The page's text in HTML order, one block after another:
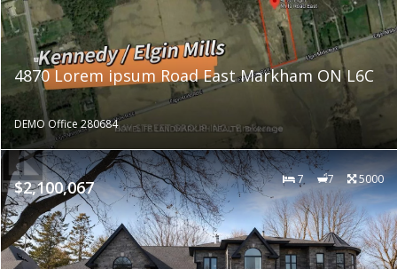
4870 Lorem ipsum Road East Markham ON L6C
DEMO Office 280684
$2,100,067 7 7 5000